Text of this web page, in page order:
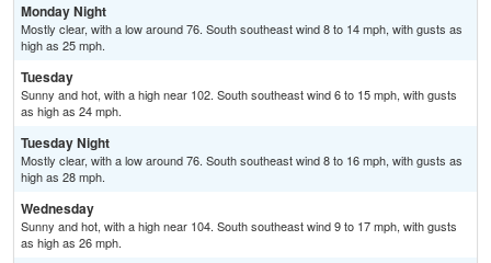
Monday Night
Mostly clear, with a low around 76. South southeast wind 8 to 14 mph, with gusts as
high as 25 mph.
Tuesday
Sunny and hot, with a high near 102. South southeast wind 6 to 15 mph, with gusts
as high as 24 mph.
Tuesday Night
Mostly clear, with a low around 76. South southeast wind 8 to 16 mph, with gusts as
high as 28 mph.
Wednesday
Sunny and hot, with a high near 104. South southeast wind 9 to 17 mph, with gusts
as high as 26 mph.